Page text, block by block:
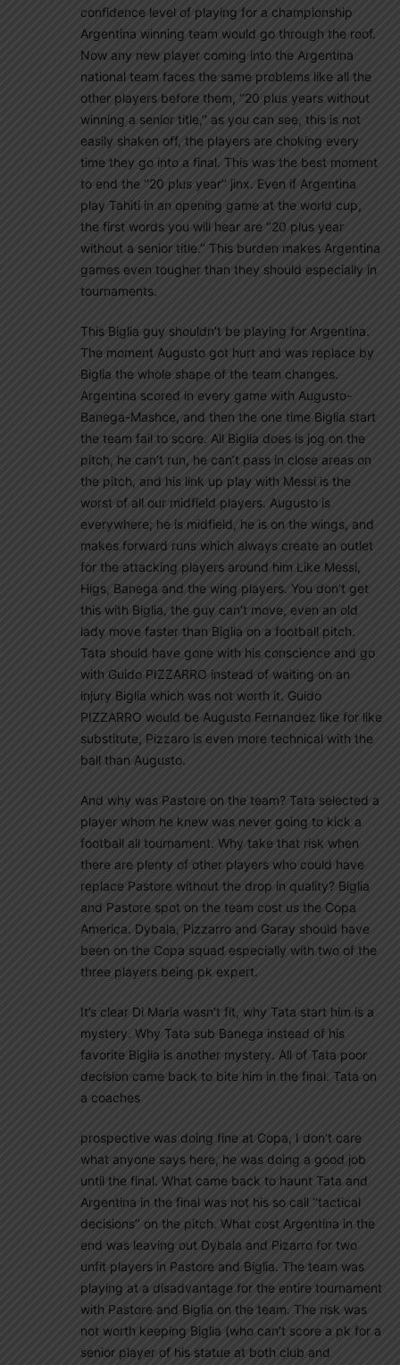
confidence level of playing for a championship
Argentina winning team would go through the roof.
Now any new player coming into the Argentina
national team faces the same problems like all the
other players before them, ‘’20 plus years without
winning a senior title,’’ as you can see, this is not
easily shaken off, the players are choking every
time they go into a final. This was the best moment
to end the ‘’20 plus year’’ jinx. Even if Argentina
play Tahiti in an opening game at the world cup,
the first words you will hear are ‘’20 plus year
without a senior title.’’ This burden makes Argentina
games even tougher than they should especially in
tournaments.
This Biglia guy shouldn’t be playing for Argentina.
The moment Augusto got hurt and was replace by
Biglia the whole shape of the team changes.
Argentina scored in every game with Augusto-
Banega-Mashce, and then the one time Biglia start
the team fail to score. All Biglia does is jog on the
pitch, he can’t run, he can’t pass in close areas on
the pitch, and his link up play with Messi is the
worst of all our midfield players. Augusto is
everywhere; he is midfield, he is on the wings, and
makes forward runs which always create an outlet
for the attacking players around him Like Messi,
Higs, Banega and the wing players. You don’t get
this with Biglia, the guy can’t move, even an old
lady move faster than Biglia on a football pitch.
Tata should have gone with his conscience and go
with Guido PIZZARRO instead of waiting on an
injury Biglia which was not worth it. Guido
PIZZARRO would be Augusto Fernandez like for like
substitute, Pizzaro is even more technical with the
ball than Augusto.
And why was Pastore on the team? Tata selected a
player whom he knew was never going to kick a
football all tournament. Why take that risk when
there are plenty of other players who could have
replace Pastore without the drop in quality? Biglia
and Pastore spot on the team cost us the Copa
America. Dybala, Pizzarro and Garay should have
been on the Copa squad especially with two of the
three players being pk expert.
It’s clear Di Maria wasn’t fit, why Tata start him is a
mystery. Why Tata sub Banega instead of his
favorite Biglia is another mystery. All of Tata poor
decision came back to bite him in the final. Tata on
a coaches
prospective was doing fine at Copa, I don’t care
what anyone says here, he was doing a good job
until the final. What came back to haunt Tata and
Argentina in the final was not his so call ‘’tactical
decisions’’ on the pitch. What cost Argentina in the
end was leaving out Dybala and Pizarro for two
unfit players in Pastore and Biglia. The team was
playing at a disadvantage for the entire tournament
with Pastore and Biglia on the team. The risk was
not worth keeping Biglia (who can’t score a pk for a
senior player of his statue at both club and